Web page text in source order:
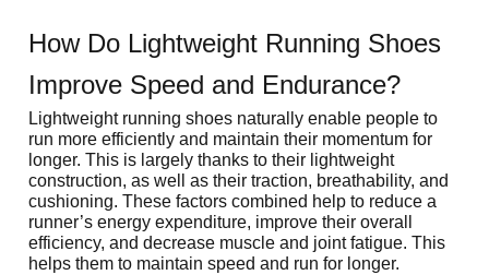
How Do Lightweight Running Shoes
Improve Speed and Endurance?
Lightweight running shoes naturally enable people to
run more efficiently and maintain their momentum for
longer. This is largely thanks to their lightweight
construction, as well as their traction, breathability, and
cushioning. These factors combined help to reduce a
runner’s energy expenditure, improve their overall
efficiency, and decrease muscle and joint fatigue. This
helps them to maintain speed and run for longer.